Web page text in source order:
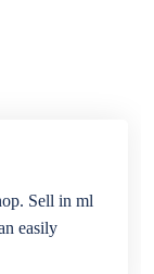
Sell in ml
easily